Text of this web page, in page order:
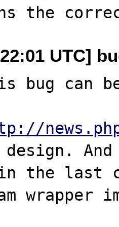
22:01 UTC]
bug can
the last